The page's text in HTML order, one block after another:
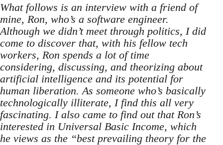
What follows is an interview with a friend of
mine, Ron, who’s a software engineer.
Although we didn’t meet through politics, I did
come to discover that, with his fellow tech
workers, Ron spends a lot of time
considering, discussing, and theorizing about
artificial intelligence and its potential for
human liberation. As someone who’s basically
technologically illiterate, I find this all very
fascinating. I also came to find out that Ron’s
interested in Universal Basic Income, which
he views as the “best prevailing theory for the